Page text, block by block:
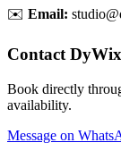
✉️ Email:
Contact
Book directly
availability.
Message on